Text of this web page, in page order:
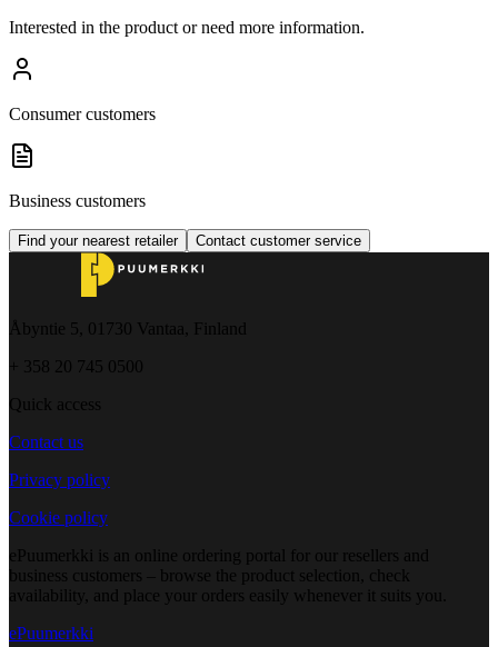
Interested in the product or need more information.
Consumer customers
Business customers
Find your nearest retailer Contact customer service
Åbyntie 5, 01730 Vantaa, Finland
+ 358 20 745 0500
Quick access
Contact us
Privacy policy
Cookie policy
ePuumerkki is an online ordering portal for our resellers and
business customers – browse the product selection, check
availability, and place your orders easily whenever it suits you.
ePuumerkki